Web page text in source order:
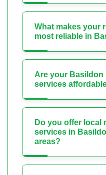
What makes your
most reliable in
Are your Basildon
services
Do you offer local
services in
areas?